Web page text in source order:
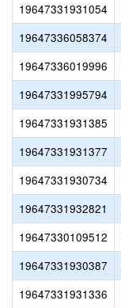
19647331931054
19647336058374
19647336019996
19647331995794
19647331931385
19647331931377
19647331930734
19647331932821
19647330109512
19647331930387
19647331931336